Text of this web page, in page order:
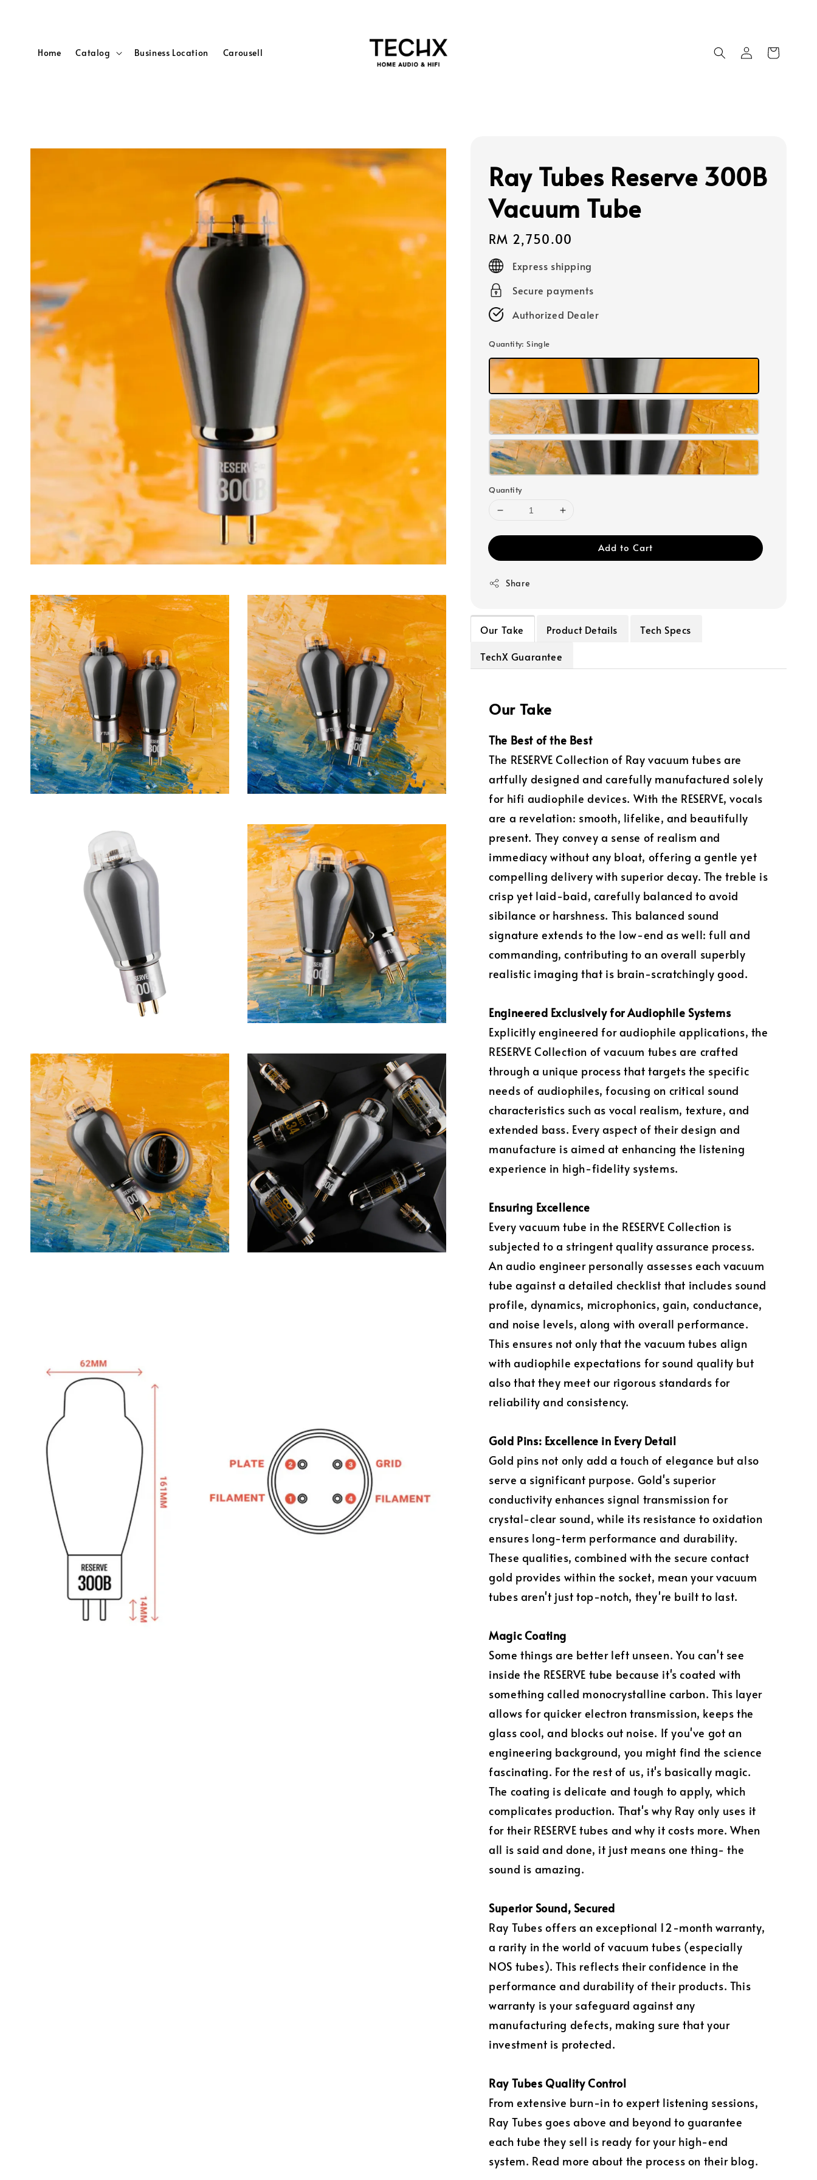
Home Catalog Business Location Carousell
Ray Tubes Reserve 300B
Vacuum Tube
Regular
price
RM 2,750.00
Express shipping
Secure payments
Authorized Dealer
Quantity: Single
Quantity
Add to Cart
Share
Our Take Product Details
Tech Specs
TechX Guarantee
Our Take
The Best of the Best
The RESERVE Collection of Ray vacuum tubes are
artfully designed and carefully manufactured solely
for hifi audiophile devices. With the RESERVE, vocals
are a revelation: smooth, lifelike, and beautifully
present. They convey a sense of realism and
immediacy without any bloat, offering a gentle yet
compelling delivery with superior decay. The treble is
crisp yet laid-baid, carefully balanced to avoid
sibilance or harshness. This balanced sound
signature extends to the low-end as well: full and
commanding, contributing to an overall superbly
realistic imaging that is brain-scratchingly good.
Engineered Exclusively for Audiophile Systems
Explicitly engineered for audiophile applications, the
RESERVE Collection of vacuum tubes are crafted
through a unique process that targets the specific
needs of audiophiles, focusing on critical sound
characteristics such as vocal realism, texture, and
extended bass. Every aspect of their design and
manufacture is aimed at enhancing the listening
experience in high-fidelity systems.
Ensuring Excellence
Every vacuum tube in the RESERVE Collection is
subjected to a stringent quality assurance process.
An audio engineer personally assesses each vacuum
tube against a detailed checklist that includes sound
profile, dynamics, microphonics, gain, conductance,
and noise levels, along with overall performance.
This ensures not only that the vacuum tubes align
with audiophile expectations for sound quality but
also that they meet our rigorous standards for
reliability and consistency.
Gold Pins: Excellence in Every Detail
Gold pins not only add a touch of elegance but also
serve a significant purpose. Gold's superior
conductivity enhances signal transmission for
crystal-clear sound, while its resistance to oxidation
ensures long-term performance and durability.
These qualities, combined with the secure contact
gold provides within the socket, mean your vacuum
tubes aren't just top-notch, they're built to last.
Magic Coating
Some things are better left unseen. You can't see
inside the RESERVE tube because it's coated with
something called monocrystalline carbon. This layer
allows for quicker electron transmission, keeps the
glass cool, and blocks out noise. If you've got an
engineering background, you might find the science
fascinating. For the rest of us, it's basically magic.
The coating is delicate and tough to apply, which
complicates production. That's why Ray only uses it
for their RESERVE tubes and why it costs more. When
all is said and done, it just means one thing- the
sound is amazing.
Superior Sound, Secured
Ray Tubes offers an exceptional 12-month warranty,
a rarity in the world of vacuum tubes (especially
NOS tubes). This reflects their confidence in the
performance and durability of their products. This
warranty is your safeguard against any
manufacturing defects, making sure that your
investment is protected.
Ray Tubes Quality Control
From extensive burn-in to expert listening sessions,
Ray Tubes goes above and beyond to guarantee
each tube they sell is ready for your high-end
system. Read more about the process on their blog.